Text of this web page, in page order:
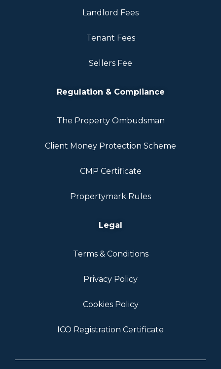
Landlord Fees
Tenant Fees
Sellers Fee
Regulation & Compliance
The Property Ombudsman
Client Money Protection Scheme
CMP Certificate
Propertymark Rules
Legal
Terms & Conditions
Privacy Policy
Cookies Policy
ICO Registration Certificate